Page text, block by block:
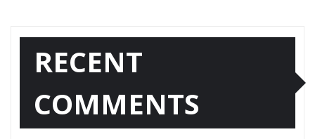
RECENT
COMMENTS